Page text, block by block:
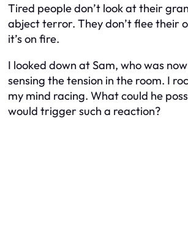
Tired people don’t look at their
abject terror. They don’t flee their
it’s on fire.
I looked down at Sam, who was
sensing the tension in the room. I
my mind racing. What could he
would trigger such a reaction?